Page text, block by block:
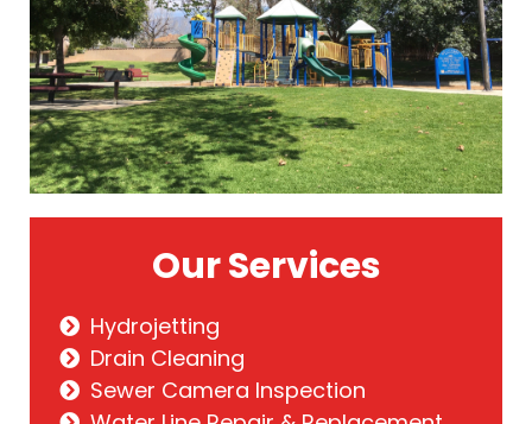
Our Services
Hydrojetting
Drain Cleaning
Sewer Camera Inspection